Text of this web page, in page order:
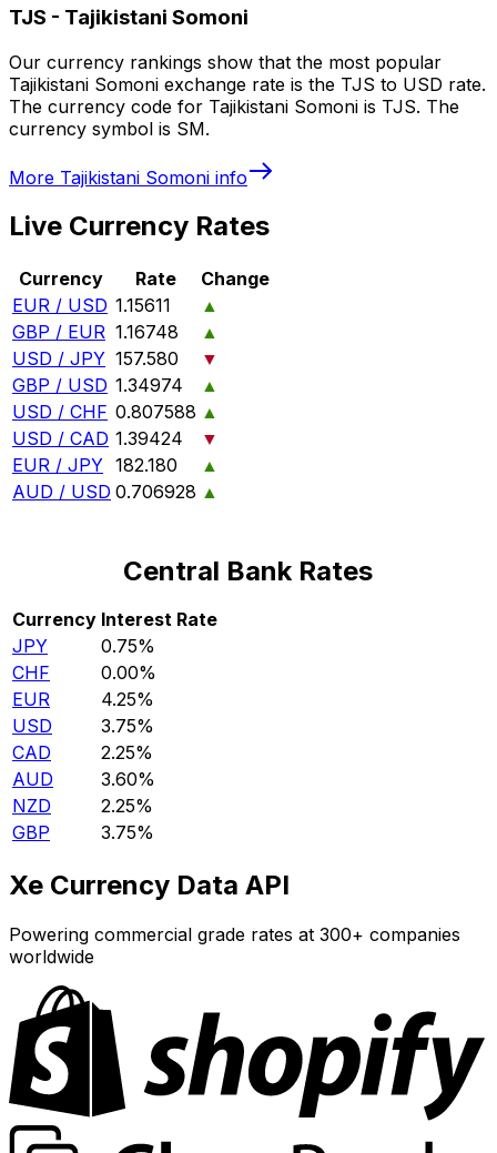
TJS - Tajikistani Somoni
Our currency rankings show that the most popular
Tajikistani Somoni exchange rate is the TJS to USD rate.
The currency code for Tajikistani Somoni is TJS. The
currency symbol is SM.
More Tajikistani Somoni info
Live Currency Rates
Currency Rate
Change
EUR / USD 1.15611
▲
GBP / EUR 1.16748
▲
USD / JPY 157.580
▼
GBP / USD 1.34974
▲
USD / CHF 0.807588 ▲
USD / CAD 1.39424
▼
EUR / JPY 182.180
▲
AUD / USD 0.706928 ▲
Central Bank Rates
Currency Interest Rate
JPY
0.75%
CHF
0.00%
EUR
4.25%
USD
3.75%
CAD
2.25%
AUD
3.60%
NZD
2.25%
GBP
3.75%
Xe Currency Data API
Powering commercial grade rates at 300+ companies
worldwide